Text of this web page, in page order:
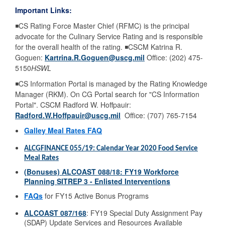
Important Links:
◾CS Rating Force Master Chief (RFMC) is the principal
advocate for the Culinary Service Rating and is responsible
for the overall health of the rating. ◾CSCM Katrina R.
Goguen: Kartrina.R.Goguen@uscg.mil Office: (202) 475-
5150HSWL
◾CS Information Portal is managed by the Rating Knowledge
Manager (RKM). On CG Portal search for "CS Information
Portal". CSCM Radford W. Hoffpauir:
Radford.W.Hoffpauir@uscg.mil Office: (707) 765-7154
Galley Meal Rates FAQ
ALCGFINANCE 055/19: Calendar Year 2020 Food Service
Meal Rates
(Bonuses) ALCOAST 088/18: FY19 Workforce
Planning SITREP 3 - Enlisted Interventions
FAQs for FY15 Active Bonus Programs
ALCOAST 087/168: FY19 Special Duty Assignment Pay
(SDAP) Update Services and Resources Available